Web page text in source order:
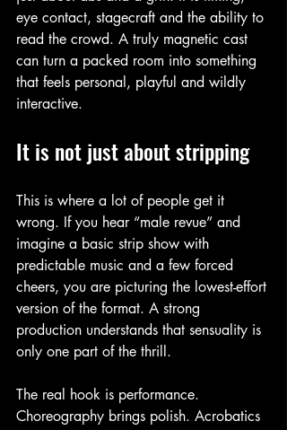
eye contact, stagecraft and the ability to
read the crowd. A truly magnetic cast
can turn a packed room into something
that feels personal, playful and wildly
interactive.
It is not just about stripping
This is where a lot of people get it
wrong. If you hear “male revue” and
imagine a basic strip show with
predictable music and a few forced
cheers, you are picturing the lowest-effort
version of the format. A strong
production understands that sensuality is
only one part of the thrill.
The real hook is performance.
Choreography brings polish. Acrobatics